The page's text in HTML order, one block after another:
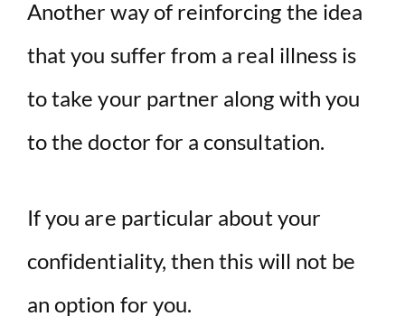
Another way of reinforcing the idea
that you suffer from a real illness is
to take your partner along with you
to the doctor for a consultation.
If you are particular about your
confidentiality, then this will not be
an option for you.